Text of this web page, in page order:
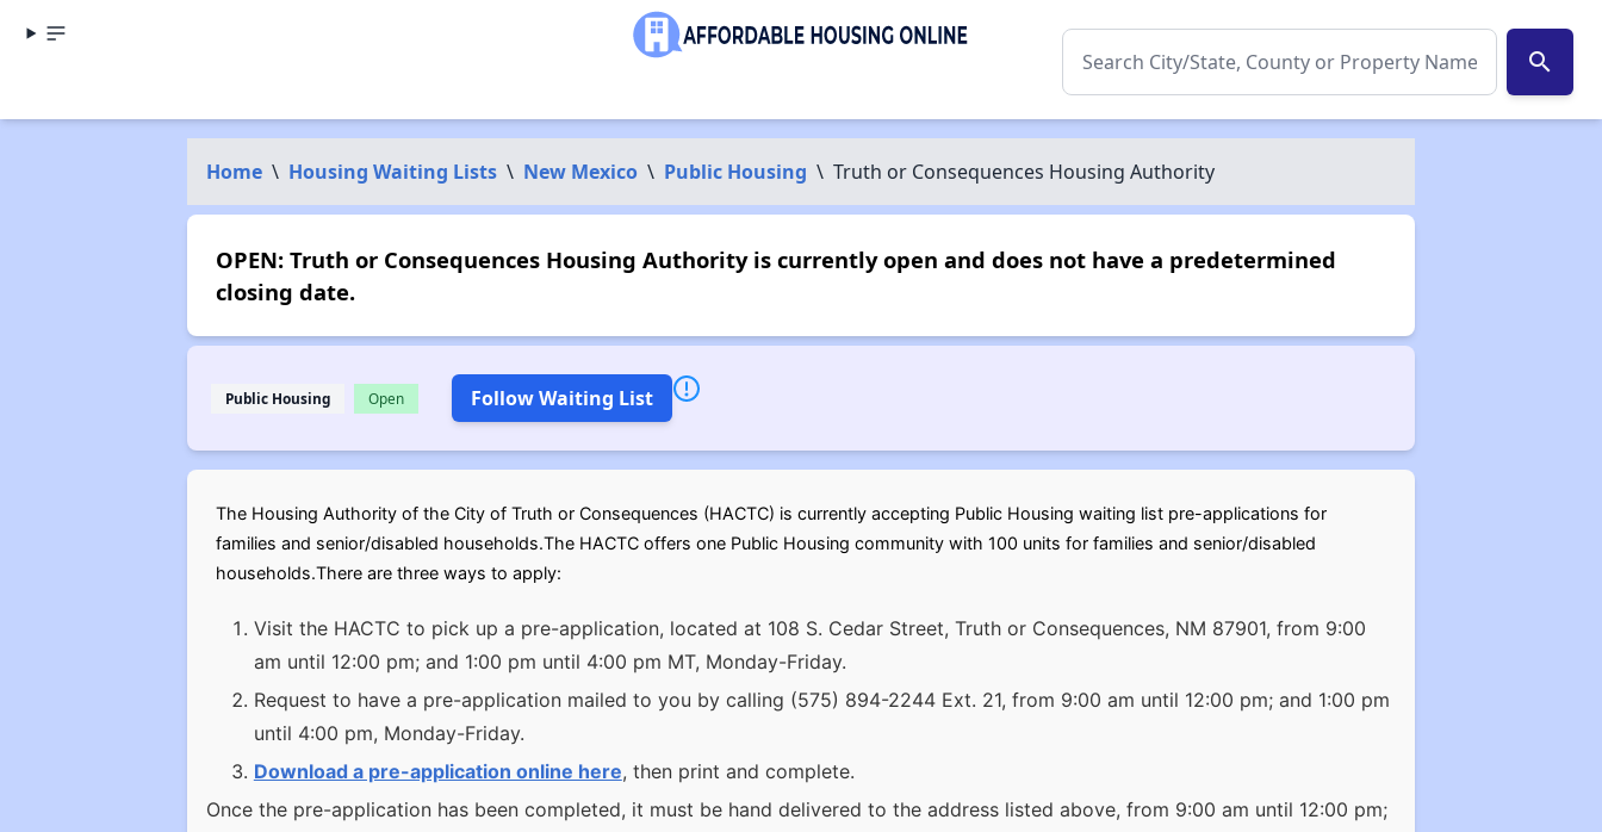
search
Home \ Housing Waiting Lists \ New Mexico \ Public Housing \ Truth or Consequences Housing Authority
OPEN: Truth or Consequences Housing Authority is currently open and does not have a predetermined
closing date.
Public Housing Open Follow Waiting List
The Housing Authority of the City of Truth or Consequences (HACTC) is currently accepting Public Housing waiting list pre-applications for
families and senior/disabled households.The HACTC offers one Public Housing community with 100 units for families and senior/disabled
households.There are three ways to apply:
Visit the HACTC to pick up a pre-application, located at 108 S. Cedar Street, Truth or Consequences, NM 87901, from 9:00
am until 12:00 pm; and 1:00 pm until 4:00 pm MT, Monday-Friday.
Request to have a pre-application mailed to you by calling (575) 894-2244 Ext. 21, from 9:00 am until 12:00 pm; and 1:00 pm
until 4:00 pm, Monday-Friday.
Download a pre-application online here, then print and complete.
Once the pre-application has been completed, it must be hand delivered to the address listed above, from 9:00 am until 12:00 pm;